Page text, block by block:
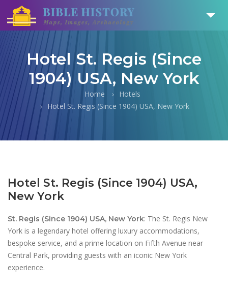
Hotel St. Regis (Since
1904) USA, New York
Home
Hotels
Hotel St. Regis (Since 1904) USA, New York
Hotel St. Regis (Since 1904) USA,
New York
St. Regis (Since 1904) USA, New York: The St. Regis New
York is a legendary hotel offering luxury accommodations,
bespoke service, and a prime location on Fifth Avenue near
Central Park, providing guests with an iconic New York
experience.